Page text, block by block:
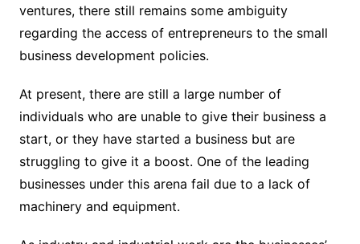
ventures, there still remains some ambiguity
regarding the access of entrepreneurs to the small
business development policies.
At present, there are still a large number of
individuals who are unable to give their business a
start, or they have started a business but are
struggling to give it a boost. One of the leading
businesses under this arena fail due to a lack of
machinery and equipment.